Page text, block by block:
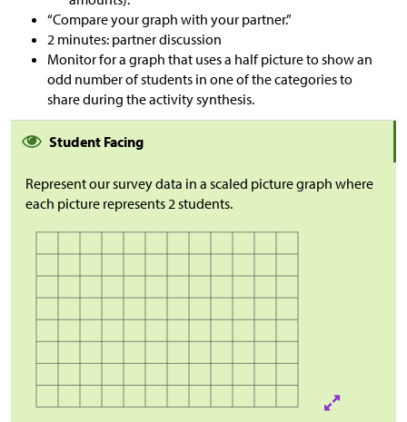
“Compare your graph with your partner.”
2 minutes: partner discussion
Monitor for a graph that uses a half picture to show an
odd number of students in one of the categories to
share during the activity synthesis.
Student Facing
Represent our survey data in a scaled picture graph where
each picture represents 2 students.